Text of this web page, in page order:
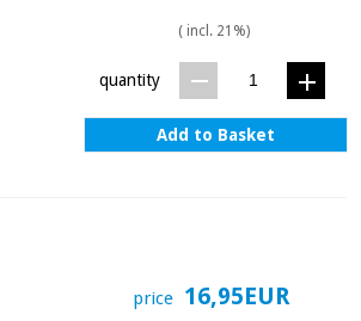
( incl. 21%)
quantity
Add to Basket
price 16,95EUR